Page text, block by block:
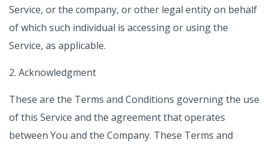
Service, or the company, or other legal entity on behalf
of which such individual is accessing or using the
Service, as applicable.
2. Acknowledgment
These are the Terms and Conditions governing the use
of this Service and the agreement that operates
between You and the Company. These Terms and